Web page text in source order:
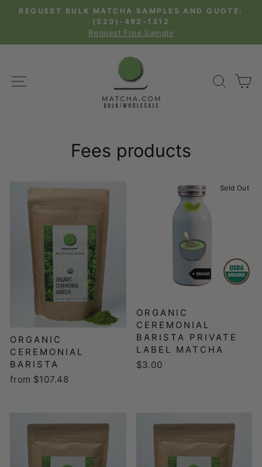
Skip
Pause
slideshow
REQUEST BULK MATCHA SAMPLES AND QUOTE:
(520)-492-1312
Request Free Sample
SITE NAVIGATION
Fees products
ORGANIC
CEREMONIAL
BARISTA
from $107.48
Sold Out
ORGANIC
CEREMONIAL
BARISTA PRIVATE
LABEL MATCHA
$3.00